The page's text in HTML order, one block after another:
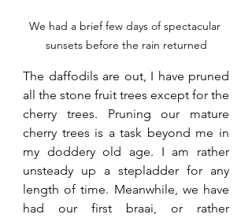
We had a brief few days of spectacular
sunsets before the rain returned
The daffodils are out, I have pruned
all the stone fruit trees except for the
cherry trees. Pruning our mature
cherry trees is a task beyond me in
my doddery old age. I am rather
unsteady up a stepladder for any
length of time. Meanwhile, we have
had our first braai, or rather